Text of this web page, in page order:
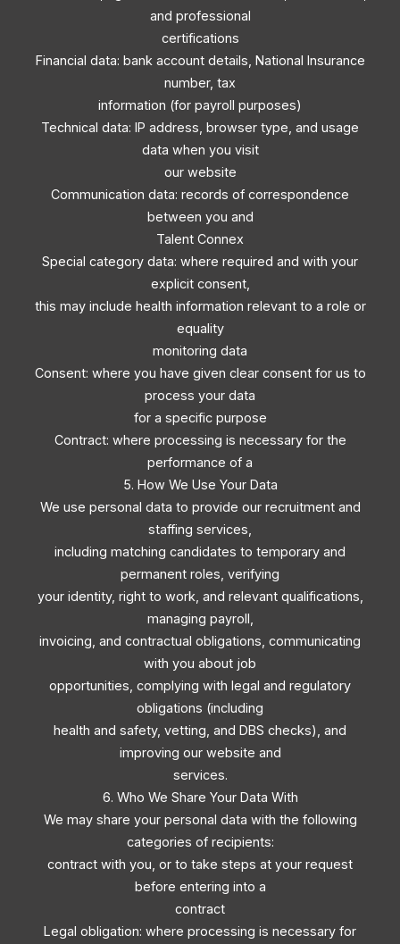
and professional
certifications
Financial data: bank account details, National Insurance
number, tax
information (for payroll purposes)
Technical data: IP address, browser type, and usage
data when you visit
our website
Communication data: records of correspondence
between you and
Talent Connex
Special category data: where required and with your
explicit consent,
this may include health information relevant to a role or
equality
monitoring data
Consent: where you have given clear consent for us to
process your data
for a specific purpose
Contract: where processing is necessary for the
performance of a
5. How We Use Your Data
We use personal data to provide our recruitment and
staffing services,
including matching candidates to temporary and
permanent roles, verifying
your identity, right to work, and relevant qualifications,
managing payroll,
invoicing, and contractual obligations, communicating
with you about job
opportunities, complying with legal and regulatory
obligations (including
health and safety, vetting, and DBS checks), and
improving our website and
services.
6. Who We Share Your Data With
We may share your personal data with the following
categories of recipients:
contract with you, or to take steps at your request
before entering into a
contract
Legal obligation: where processing is necessary for